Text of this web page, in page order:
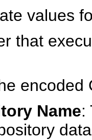
values
that
encoded
Name: